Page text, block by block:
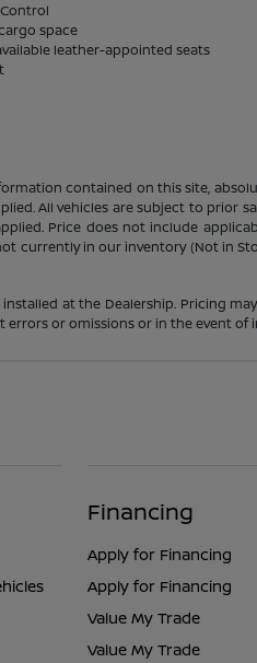
space
leather-appointed seats
contained on this site,
All vehicles are subject to prior
Price does not include
currently in our inventory (Not
at the Dealership. Pricing
or omissions or in the event
Financing
Apply for Financing
Apply for Financing
Value My Trade
Value My Trade